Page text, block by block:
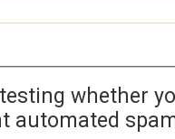
whether
automated